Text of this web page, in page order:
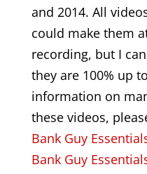
and 2014. All
could make them
recording, but I
they are 100% up
information on
these videos,
Bank Guy
Bank Guy